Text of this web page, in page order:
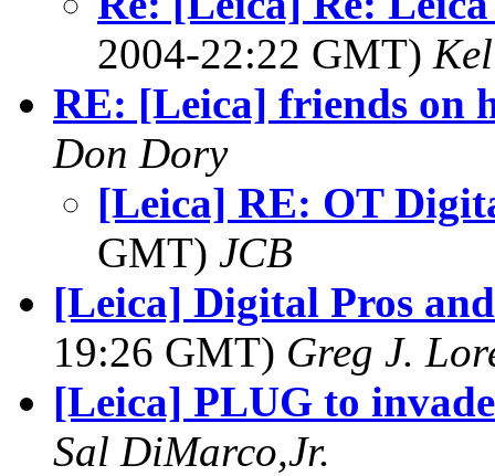
2004-22:22 GMT)
RE: [Leica] friends on
Don Dory
[Leica] RE: OT
GMT) JCB
[Leica] Digital Pros
19:26 GMT) Greg J.
[Leica] PLUG to
Sal DiMarco,Jr.